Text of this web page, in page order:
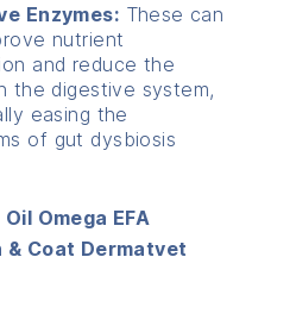
Enzymes: These can
nutrient
and reduce the
the digestive system,
easing the
of gut dysbiosis
Omega EFA
& Coat Dermatvet